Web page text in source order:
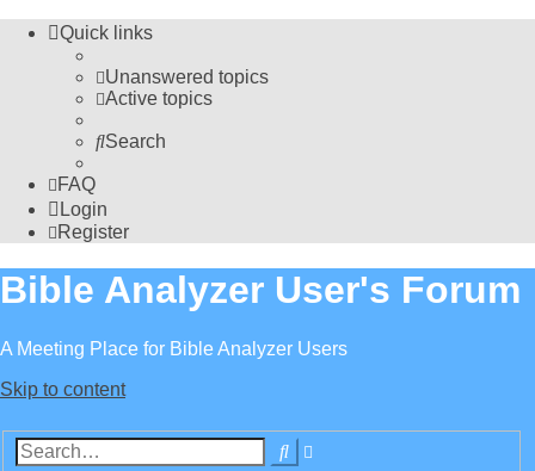
Quick links
Unanswered topics
Active topics
Search
FAQ
Login
Register
Bible Analyzer User's Forum
A Meeting Place for Bible Analyzer Users
Skip to content
Search